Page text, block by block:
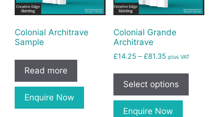
Colonial Architrave
Sample
Read more
Enquire Now
Colonial Grande
Architrave
£14.25 – £81.35 plus VAT
Select options
Enquire Now